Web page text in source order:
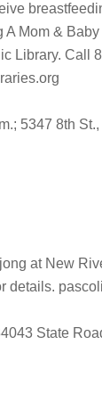
A Mom &
Library. Call
5347 8th
at New
details.
State